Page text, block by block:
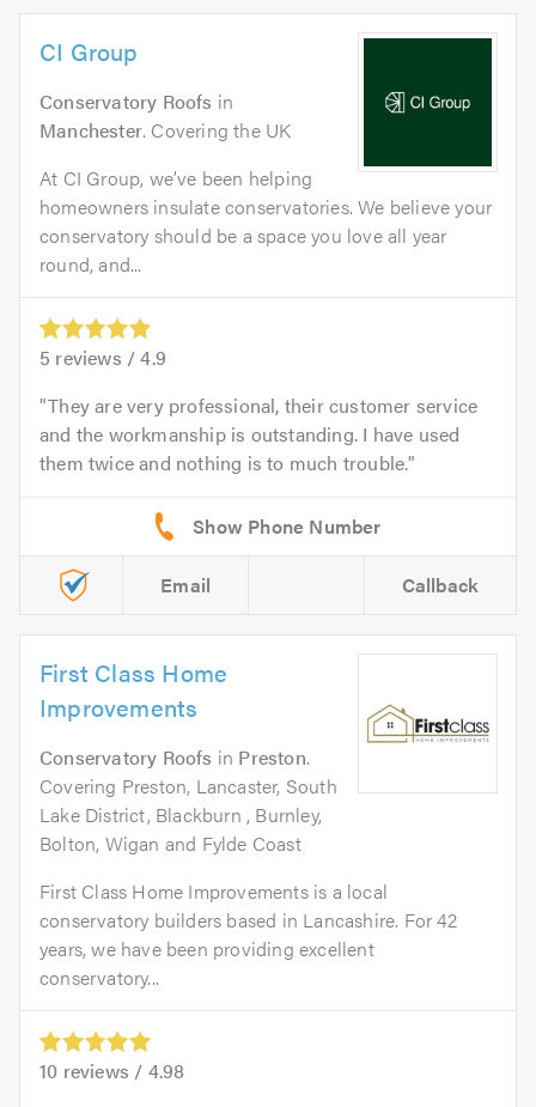
CI Group
Conservatory Roofs in
Manchester. Covering the UK
At CI Group, we’ve been helping
homeowners insulate conservatories. We believe your
conservatory should be a space you love all year
round, and...
5 reviews /4.9
They are very professional, their customer service
and the workmanship is outstanding. I have used
them twice and nothing is to much trouble.
Email Callback
First Class Home
Improvements
Conservatory Roofs in Preston.
Covering Preston, Lancaster, South
Lake District, Blackburn , Burnley,
Bolton, Wigan and Fylde Coast
First Class Home Improvements is a local
conservatory builders based in Lancashire. For 42
years, we have been providing excellent
conservatory...
10 reviews / 4.98